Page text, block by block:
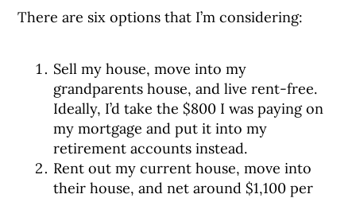
There are six options that I’m considering:
Sell my house, move into my
grandparents house, and live rent-free.
Ideally, I’d take the $800 I was paying on
my mortgage and put it into my
retirement accounts instead.
Rent out my current house, move into
their house, and net around $1,100 per